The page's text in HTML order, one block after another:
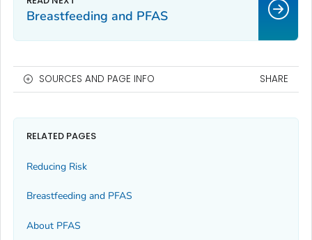
Breastfeeding and PFAS
SOURCES AND PAGE INFO SHARE
RELATED PAGES
Reducing Risk
Breastfeeding and PFAS
About PFAS